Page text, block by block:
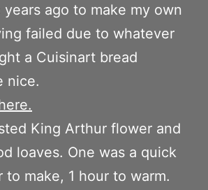
ago to make my own
failed due to whatever
a Cuisinart bread
nice.
King Arthur flower and
loaves. One was a quick
to make, 1 hour to warm.